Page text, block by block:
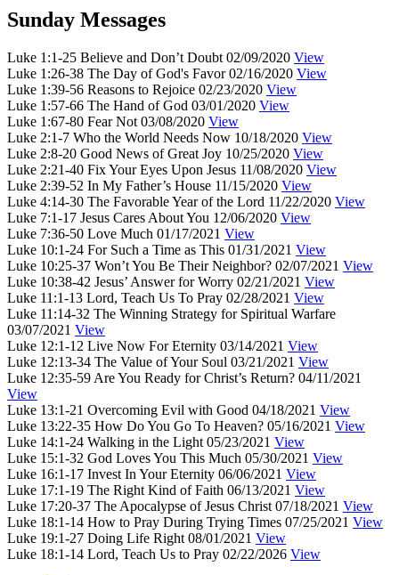
Sunday Messages
Luke 1:1-25 Believe and Don’t Doubt 02/09/2020 View
Luke 1:26-38 The Day of God's Favor 02/16/2020 View
Luke 1:39-56 Reasons to Rejoice 02/23/2020 View
Luke 1:57-66 The Hand of God 03/01/2020 View
Luke 1:67-80 Fear Not 03/08/2020 View
Luke 2:1-7 Who the World Needs Now 10/18/2020 View
Luke 2:8-20 Good News of Great Joy 10/25/2020 View
Luke 2:21-40 Fix Your Eyes Upon Jesus 11/08/2020 View
Luke 2:39-52 In My Father’s House 11/15/2020 View
Luke 4:14-30 The Favorable Year of the Lord 11/22/2020 View
Luke 7:1-17 Jesus Cares About You 12/06/2020 View
Luke 7:36-50 Love Much 01/17/2021 View
Luke 10:1-24 For Such a Time as This 01/31/2021 View
Luke 10:25-37 Won’t You Be Their Neighbor? 02/07/2021 View
Luke 10:38-42 Jesus’ Answer for Worry 02/21/2021 View
Luke 11:1-13 Lord, Teach Us To Pray 02/28/2021 View
Luke 11:14-32 The Winning Strategy for Spiritual Warfare
03/07/2021 View
Luke 12:1-12 Live Now For Eternity 03/14/2021 View
Luke 12:13-34 The Value of Your Soul 03/21/2021 View
Luke 12:35-59 Are You Ready for Christ’s Return? 04/11/2021
View
Luke 13:1-21 Overcoming Evil with Good 04/18/2021 View
Luke 13:22-35 How Do You Go To Heaven? 05/16/2021 View
Luke 14:1-24 Walking in the Light 05/23/2021 View
Luke 15:1-32 God Loves You This Much 05/30/2021 View
Luke 16:1-17 Invest In Your Eternity 06/06/2021 View
Luke 17:1-19 The Right Kind of Faith 06/13/2021 View
Luke 17:20-37 The Apocalypse of Jesus Christ 07/18/2021 View
Luke 18:1-14 How to Pray During Trying Times 07/25/2021 View
Luke 19:1-27 Doing Life Right 08/01/2021 View
Luke 18:1-14 Lord, Teach Us to Pray 02/22/2026 View